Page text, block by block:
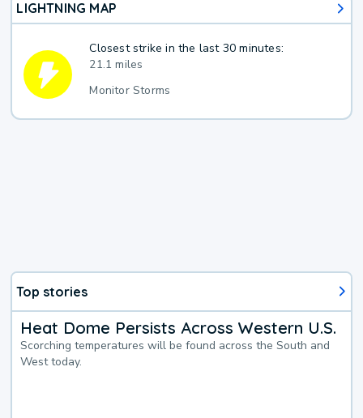
LIGHTNING MAP
Closest strike in the last 30 minutes:
21.1 miles
Monitor Storms
Top stories
Heat Dome Persists Across Western U.S.
Scorching temperatures will be found across the South and
West today.